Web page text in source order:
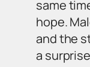
same
hope.
and the
a